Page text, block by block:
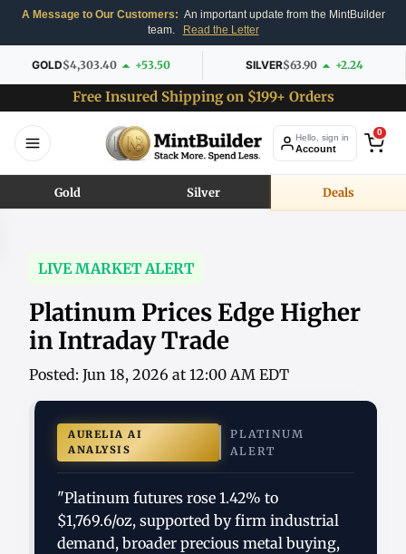
A Message to Our Customers: An important update from the MintBuilder
team.
Read the Letter
GOLD$4,303.40 +53.50 SILVER$63.90 +2.24
Free Insured Shipping on $199+ Orders
Hello, sign in
Account
0
Gold Silver Deals
LIVE MARKET ALERT
Platinum Prices Edge Higher
in Intraday Trade
Posted: Jun 18, 2026 at 12:00 AM EDT
AURELIA AI
ANALYSIS
PLATINUM
ALERT
"Platinum futures rose 1.42% to
$1,769.6/oz, supported by firm industrial
demand, broader precious metal buying,